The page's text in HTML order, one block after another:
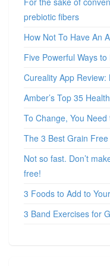
prebiotic fibers
How Not To Have An
Five Powerful Ways
Cureality App Review:
Amber’s Top 35
To Change, You
The 3 Best Grain
Not so fast. Don’t
free!
3 Foods to Add to
3 Band Exercises for